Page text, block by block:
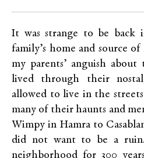
It was strange to be back
family’s home and source
my parents’ anguish
lived through their
allowed to live in the
many of their haunts and
Wimpy in Hamra to
did not want to be a
neighborhood for 300